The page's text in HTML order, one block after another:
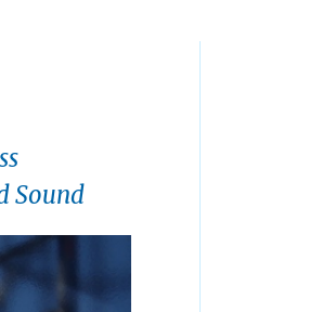
Sound